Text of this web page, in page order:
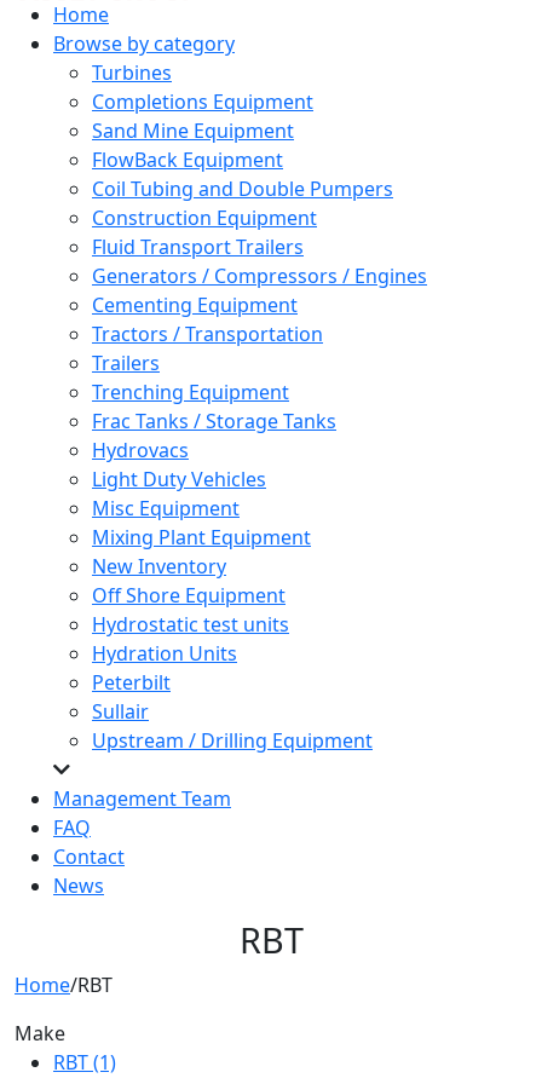
Home
Browse by category
Turbines
Completions Equipment
Sand Mine Equipment
FlowBack Equipment
Coil Tubing and Double Pumpers
Construction Equipment
Fluid Transport Trailers
Generators / Compressors / Engines
Cementing Equipment
Tractors / Transportation
Trailers
Trenching Equipment
Frac Tanks / Storage Tanks
Hydrovacs
Light Duty Vehicles
Misc Equipment
Mixing Plant Equipment
New Inventory
Off Shore Equipment
Hydrostatic test units
Hydration Units
Peterbilt
Sullair
Upstream / Drilling Equipment
Management Team
FAQ
Contact
News
RBT
Home/RBT
Make
RBT (1)